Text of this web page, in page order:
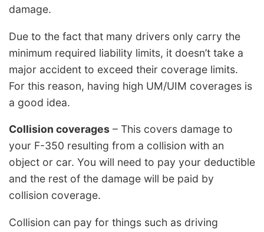
damage.
Due to the fact that many drivers only carry the
minimum required liability limits, it doesn’t take a
major accident to exceed their coverage limits.
For this reason, having high UM/UIM coverages is
a good idea.
Collision coverages – This covers damage to
your F-350 resulting from a collision with an
object or car. You will need to pay your deductible
and the rest of the damage will be paid by
collision coverage.
Collision can pay for things such as driving